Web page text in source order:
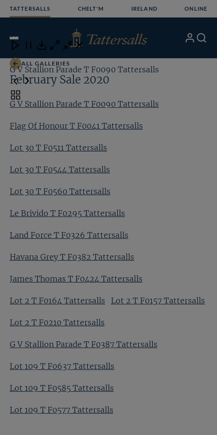
TATTERSALLS CHELT'M IRELAND ONLINE
Open
Menu
My Search
ALL GALLERIES
February Sale 2020
G V Stallion Parade T F0090 Tattersalls
Flag Of Honour T F0041 Tattersalls
Lot 30 T F0511 Tattersalls
Lot 30 T F0544 Tattersalls
Lot 30 T F0560 Tattersalls
Le Brivido T F0295 Tattersalls
Land Force T F0326 Tattersalls
Havana Grey T F0382 Tattersalls
James Thomas T F0424 Tattersalls
Lot 2 T F0164 Tattersalls Lot 2 T F0157 Tattersalls
Lot 2 T F0210 Tattersalls
G V Stallion Parade T F0387 Tattersalls
Lot 109 T F0637 Tattersalls
Lot 109 T F0585 Tattersalls
Lot 109 T F0577 Tattersalls
Close
Download
Close Close
G V Stallion Parade T F0090 Tattersalls
Toggle
carousel